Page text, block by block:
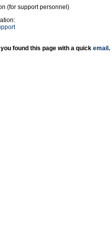
(for support personnel)
found this page with a quick email .